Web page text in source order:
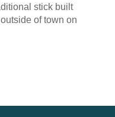
stick built
of town on